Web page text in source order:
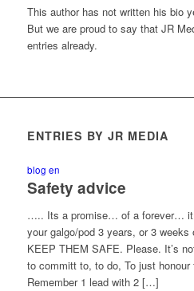
This author has not written his bio
But we are proud to say that JR
entries already.
ENTRIES BY JR MEDIA
blog en
Safety advice
….. Its a promise… of a forever… it
your galgo/pod 3 years, or 3
KEEP THEM SAFE. Please. It’s
to committ to, to do, To just
Remember 1 lead with 2 […]